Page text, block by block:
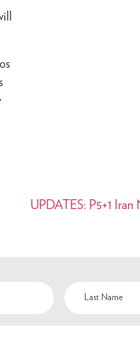
UPDATES: P5+1